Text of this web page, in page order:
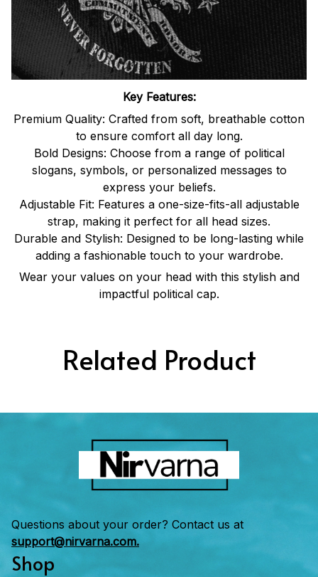
Key Features:
Premium Quality: Crafted from soft, breathable cotton
to ensure comfort all day long.
Bold Designs: Choose from a range of political
slogans, symbols, or personalized messages to
express your beliefs.
Adjustable Fit: Features a one-size-fits-all adjustable
strap, making it perfect for all head sizes.
Durable and Stylish: Designed to be long-lasting while
adding a fashionable touch to your wardrobe.
Wear your values on your head with this stylish and
impactful political cap.
Related Product
Questions about your order? Contact us at
support@nirvarna.com.
Shop